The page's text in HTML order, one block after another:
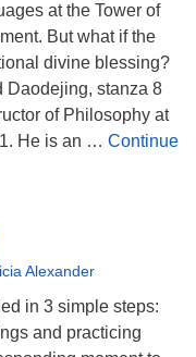
at the Tower of
But what if the
divine blessing?
Daodejing, stanza 8
of Philosophy at
He is an … Continue
Alexander
in 3 simple steps:
and practicing